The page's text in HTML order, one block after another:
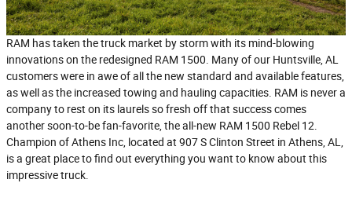
RAM has taken the truck market by storm with its mind-blowing
innovations on the redesigned RAM 1500. Many of our Huntsville, AL
customers were in awe of all the new standard and available features,
as well as the increased towing and hauling capacities. RAM is never a
company to rest on its laurels so fresh off that success comes
another soon-to-be fan-favorite, the all-new RAM 1500 Rebel 12.
Champion of Athens Inc, located at 907 S Clinton Street in Athens, AL,
is a great place to find out everything you want to know about this
impressive truck.